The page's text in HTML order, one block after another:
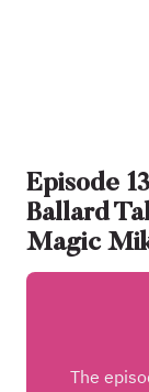
Episode
Ballard
Magic